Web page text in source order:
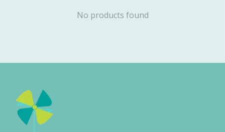
No products found